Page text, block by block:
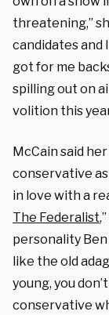
threatening,”
candidates and
got for me
spilling out on
volition this
McCain said
conservative
in love with a
The Federalist
personality Ben
like the old
young, you
conservative